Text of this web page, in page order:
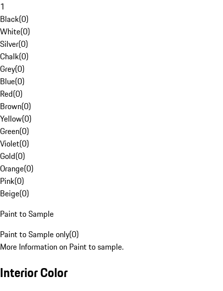
1
Black(0)
White(0)
Silver(0)
Chalk(0)
Grey(0)
Blue(0)
Red(0)
Brown(0)
Yellow(0)
Green(0)
Violet(0)
Gold(0)
Orange(0)
Pink(0)
Beige(0)
Paint to Sample
Paint to Sample only(0)
More Information on Paint to sample.
Interior Color